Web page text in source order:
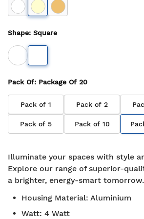
Shape: Square
Pack Of: Package Of 20
Pack of 1 Pack of 2
Pack of 5 Pack of 10
Illuminate your spaces with style
Explore our range of superior-
a brighter, energy-smart tomorrow.
Housing Material: Aluminium
Watt: 4 Watt